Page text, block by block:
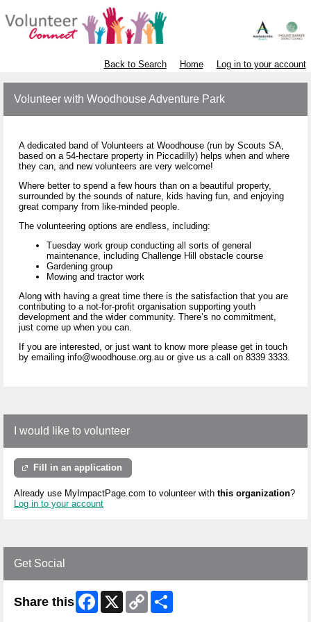
Back to Search Home Log in to your account
Volunteer with Woodhouse Adventure Park
A dedicated band of Volunteers at Woodhouse (run by Scouts SA,
based on a 54-hectare property in Piccadilly) helps when and where
they can, and new volunteers are very welcome!
Where better to spend a few hours than on a beautiful property,
surrounded by the sounds of nature, kids having fun, and enjoying
great company from like-minded people.
The volunteering options are endless, including:
Tuesday work group conducting all sorts of general
maintenance, including Challenge Hill obstacle course
Gardening group
Mowing and tractor work
Along with having a great time there is the satisfaction that you are
contributing to a not-for-profit organisation supporting youth
development and the wider community. There’s no commitment,
just come up when you can.
If you are interested, or just want to know more please get in touch
by emailing info@woodhouse.org.au or give us a call on 8339 3333.
I would like to volunteer
Fill in an application
Already use MyImpactPage.com to volunteer with this organization?
Log in to your account
Get Social
Share this Facebook
X
Copy
Link